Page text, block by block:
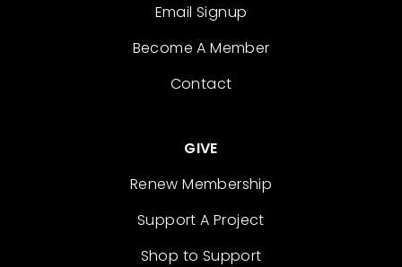
Email Signup
Become A Member
Contact
GIVE
Renew Membership
Support A Project
Shop to Support